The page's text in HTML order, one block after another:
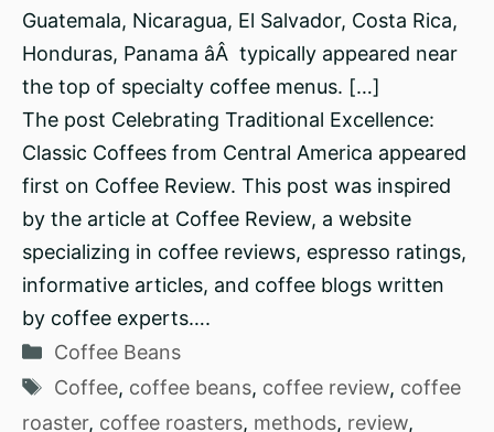
Guatemala, Nicaragua, El Salvador, Costa Rica,
Honduras, Panama âÂ typically appeared near
the top of specialty coffee menus. […]
The post Celebrating Traditional Excellence:
Classic Coffees from Central America appeared
first on Coffee Review. This post was inspired
by the article at Coffee Review, a website
specializing in coffee reviews, espresso ratings,
informative articles, and coffee blogs written
by coffee experts….
Categories
Coffee Beans
Tags
Coffee, coffee beans, coffee review, coffee
roaster, coffee roasters, methods, review,